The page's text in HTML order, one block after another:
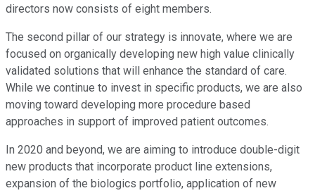
directors now consists of eight members.
The second pillar of our strategy is innovate, where we are
focused on organically developing new high value clinically
validated solutions that will enhance the standard of care.
While we continue to invest in specific products, we are also
moving toward developing more procedure based
approaches in support of improved patient outcomes.
In 2020 and beyond, we are aiming to introduce double-digit
new products that incorporate product line extensions,
expansion of the biologics portfolio, application of new